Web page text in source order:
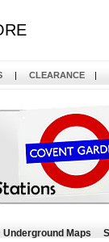
| CLEARANCE |
Underground Maps